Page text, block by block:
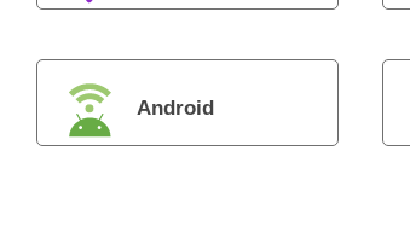
Android